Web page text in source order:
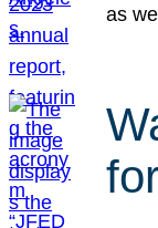
as